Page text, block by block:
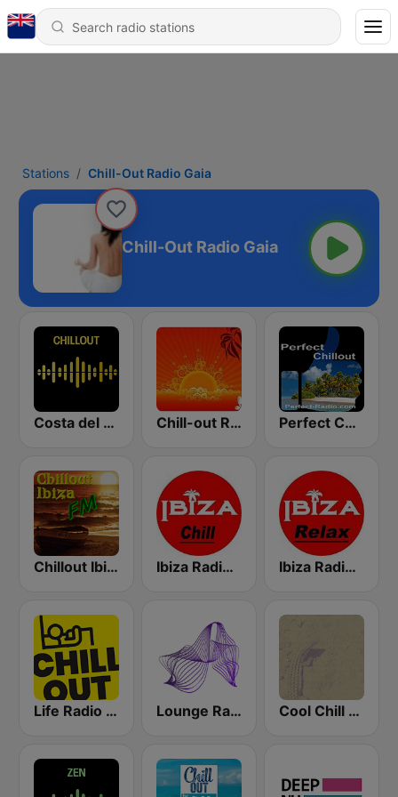
Stations Chill-Out Radio Gaia
Chill-Out Radio Gaia
Costa del Mar Chillout Chill-out Radio Perfect Chillout
Chillout Ibiza FM Ibiza Radios - Chill Ibiza Radios - Relax
Life Radio Chill Out Lounge Radio Ibiza Cool Chill House